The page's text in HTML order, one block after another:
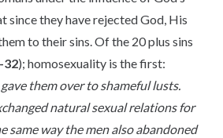
since they have rejected God, His
to their sins. Of the 20 plus sins
32); homosexuality is the first:
them over to shameful lusts.
natural sexual relations for
same way the men also abandoned